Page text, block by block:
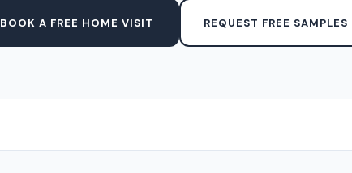
BOOK A FREE HOME VISIT REQUEST FREE SAMPLES